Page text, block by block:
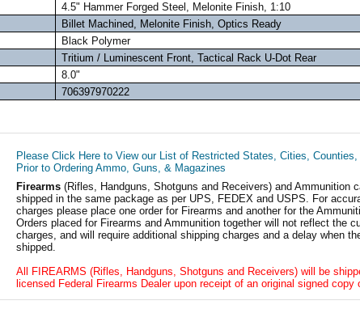
4.5" Hammer Forged Steel, Melonite Finish, 1:10
Billet Machined, Melonite Finish, Optics Ready
Black Polymer
Tritium / Luminescent Front, Tactical Rack U-Dot Rear
8.0"
706397970222
Please Click Here to View our List of Restricted States, Cities, Counties,
Prior to Ordering Ammo, Guns, & Magazines
Firearms (Rifles, Handguns, Shotguns and Receivers) and Ammunition
shipped in the same package as per UPS, FEDEX and USPS. For
charges please place one order for Firearms and another for the
Orders placed for Firearms and Ammunition together will not reflect the
charges, and will require additional shipping charges and a delay when
shipped.
All FIREARMS (Rifles, Handguns, Shotguns and Receivers) will be
licensed Federal Firearms Dealer upon receipt of an original signed copy